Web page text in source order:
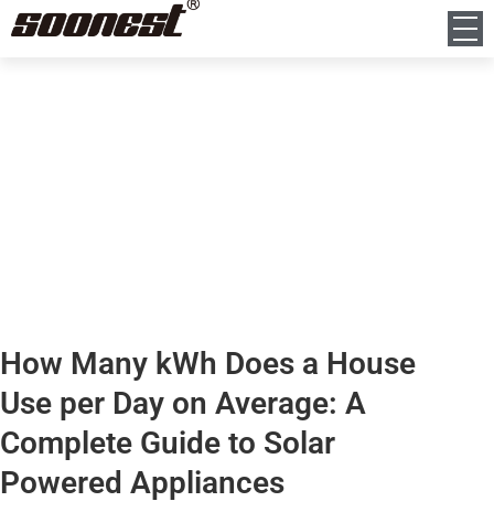
How Many kWh Does a House
Use per Day on Average: A
Complete Guide to Solar
Powered Appliances